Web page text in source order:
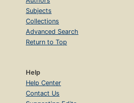
Subjects
Collections
Advanced Search
Return to Top
Help
Help Center
Contact Us